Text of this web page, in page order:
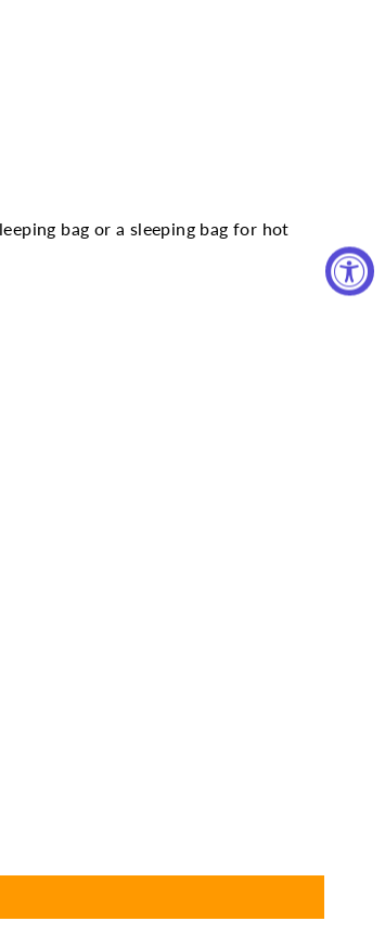
bag or a sleeping bag for hot